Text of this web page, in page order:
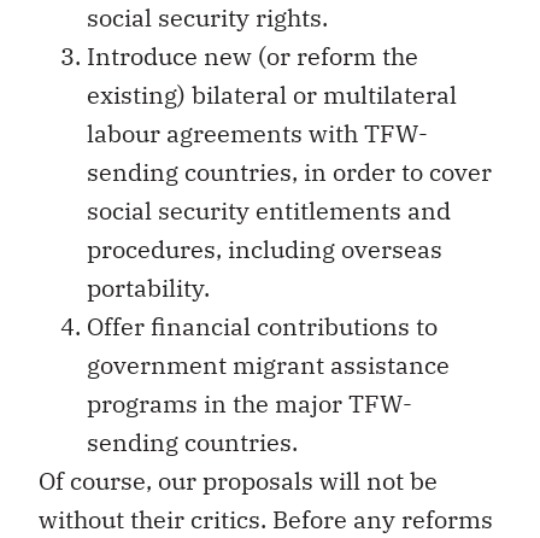
social security rights.
Introduce new (or reform the
existing) bilateral or multilateral
labour agreements with TFW-
sending countries, in order to cover
social security entitlements and
procedures, including overseas
portability.
Offer financial contributions to
government migrant assistance
programs in the major TFW-
sending countries.
Of course, our proposals will not be
without their critics. Before any reforms